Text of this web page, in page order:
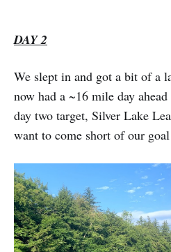
DAY 2
We slept in and got a bit of a
now had a ~16 mile day
day two target, Silver Lake
want to come short of our